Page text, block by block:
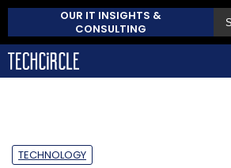
OUR IT INSIGHTS &
CONSULTING
TECHNOLOGY